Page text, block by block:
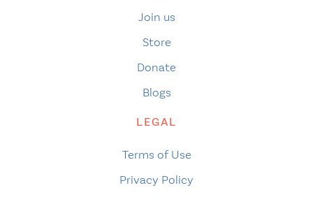
Join us
Store
Donate
Blogs
LEGAL
Terms of Use
Privacy Policy